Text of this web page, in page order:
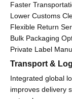
Faster
Lower Customs
Flexible Return
Bulk Packaging
Private Label
Transport &
Integrated global
improves delivery